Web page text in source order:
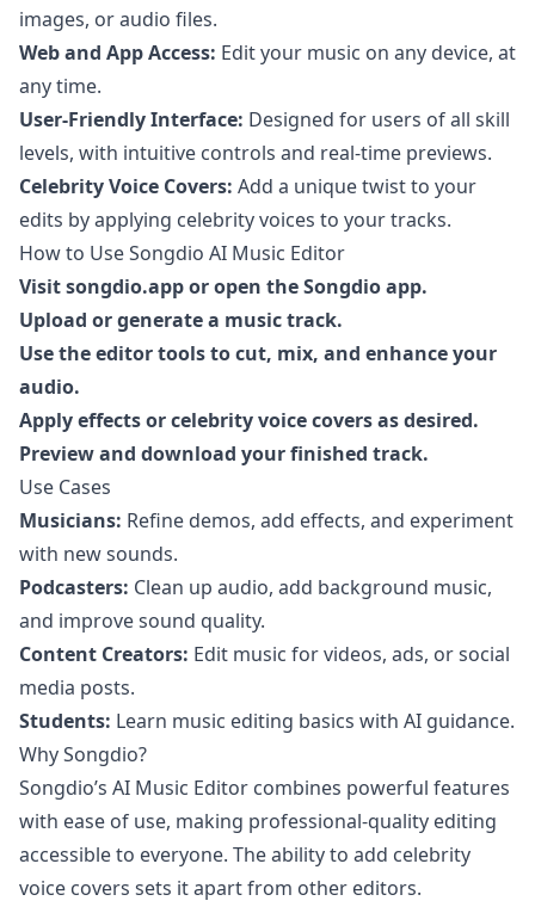
images, or audio files.
Web and App Access: Edit your music on any device, at
any time.
User-Friendly Interface: Designed for users of all skill
levels, with intuitive controls and real-time previews.
Celebrity Voice Covers: Add a unique twist to your
edits by applying celebrity voices to your tracks.
How to Use Songdio AI Music Editor
Visitsongdio.appor open the Songdio app.
Upload or generate a music track.
Use the editor tools to cut, mix, and enhance your
audio.
Apply effects or celebrity voice covers as desired.
Preview and download your finished track.
Use Cases
Musicians: Refine demos, add effects, and experiment
with new sounds.
Podcasters: Clean up audio, add background music,
and improve sound quality.
Content Creators: Edit music for videos, ads, or social
media posts.
Students: Learn music editing basics with AI guidance.
Why Songdio?
Songdio’s AI Music Editor combines powerful features
with ease of use, making professional-quality editing
accessible to everyone. The ability to add celebrity
voice covers sets it apart from other editors.